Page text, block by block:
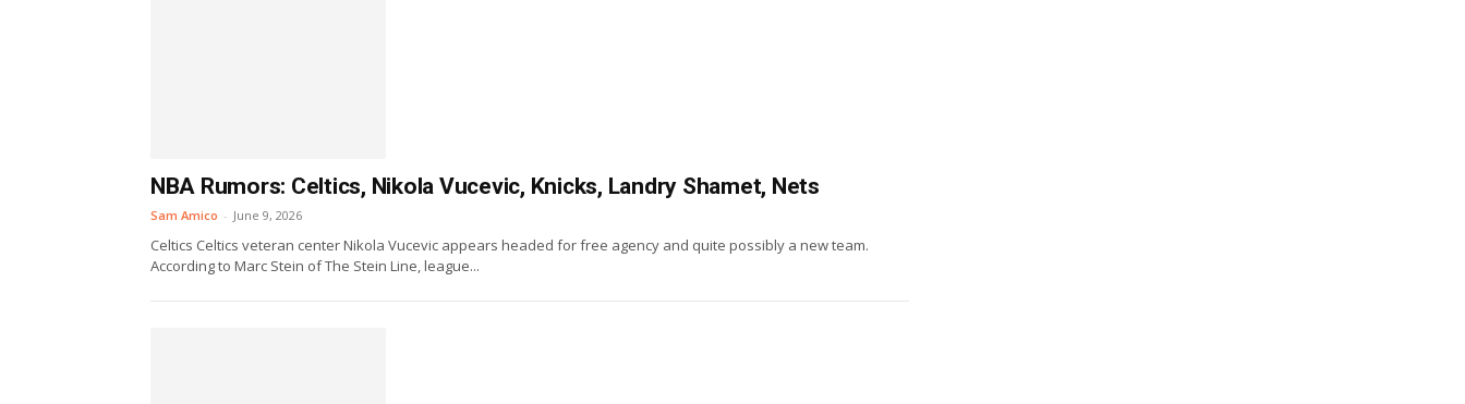
NBA Rumors: Celtics, Nikola Vucevic, Knicks, Landry Shamet, Nets
Sam Amico - June 9, 2026
Celtics Celtics veteran center Nikola Vucevic appears headed for free agency and quite possibly a new team.
According to Marc Stein of The Stein Line, league...